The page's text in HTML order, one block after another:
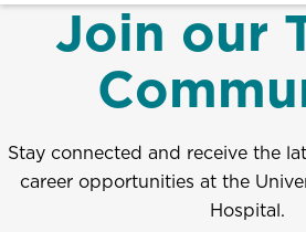
Join our
Stay connected and receive the
career opportunities at the
Hospital.